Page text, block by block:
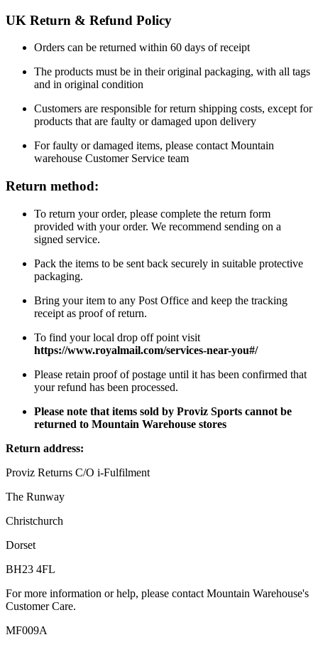
UK Return & Refund Policy
Orders can be returned within 60 days of receipt
The products must be in their original packaging, with all tags
and in original condition
Customers are responsible for return shipping costs, except for
products that are faulty or damaged upon delivery
For faulty or damaged items, please contact Mountain
warehouse Customer Service team
Return method:
To return your order, please complete the return form
provided with your order. We recommend sending on a
signed service.
Pack the items to be sent back securely in suitable protective
packaging.
Bring your item to any Post Office and keep the tracking
receipt as proof of return.
To find your local drop off point visit
https://www.royalmail.com/services-near-you#/
Please retain proof of postage until it has been confirmed that
your refund has been processed.
Please note that items sold by Proviz Sports cannot be
returned to Mountain Warehouse stores
Return address:
Proviz Returns C/O i-Fulfilment
The Runway
Christchurch
Dorset
BH23 4FL
For more information or help, please contact Mountain Warehouse's
Customer Care.
MF009A